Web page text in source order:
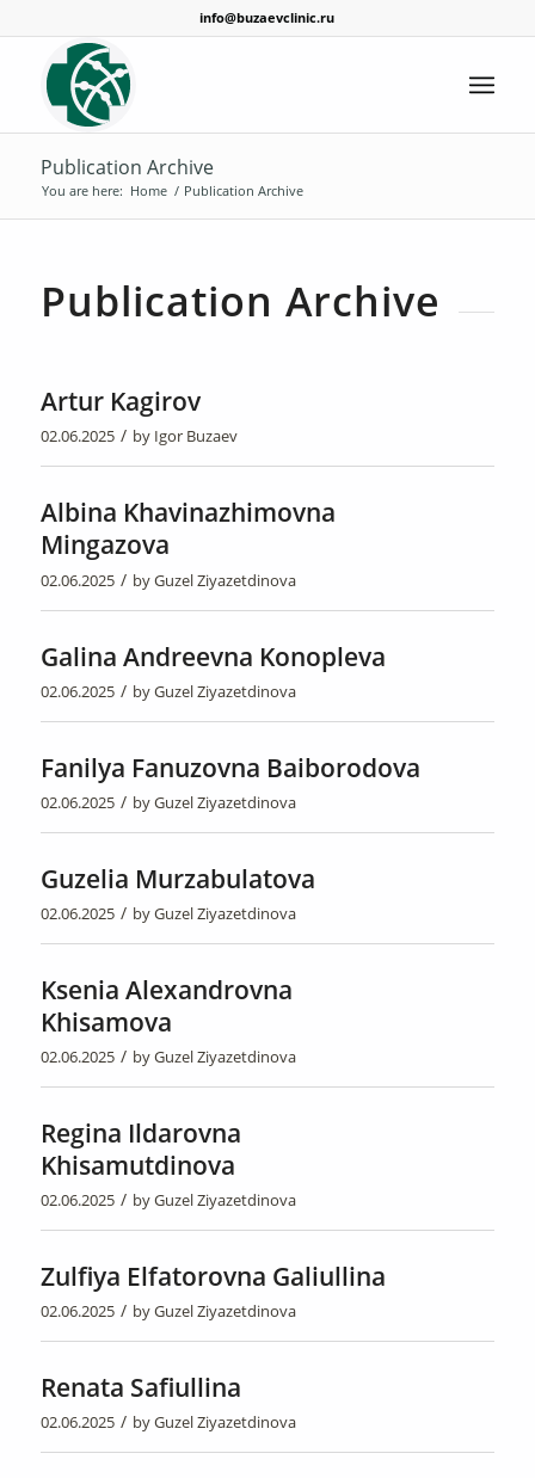
info@buzaevclinic.ru
Publication Archive
You are here: Home / Publication Archive
Publication Archive
Artur Kagirov
02.06.2025 / by Igor Buzaev
Albina Khavinazhimovna
Mingazova
02.06.2025 / byGuzel Ziyazetdinova
Galina Andreevna Konopleva
02.06.2025 / byGuzel Ziyazetdinova
Fanilya Fanuzovna Baiborodova
02.06.2025 / byGuzel Ziyazetdinova
Guzelia Murzabulatova
02.06.2025 / byGuzel Ziyazetdinova
Ksenia Alexandrovna
Khisamova
02.06.2025 / byGuzel Ziyazetdinova
Regina Ildarovna
Khisamutdinova
02.06.2025 / byGuzel Ziyazetdinova
Zulfiya Elfatorovna Galiullina
02.06.2025 / byGuzel Ziyazetdinova
Renata Safiullina
02.06.2025 / byGuzel Ziyazetdinova